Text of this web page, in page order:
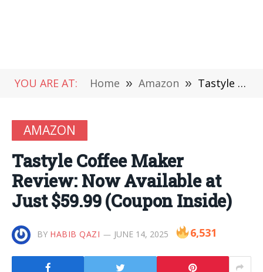
YOU ARE AT: Home » Amazon » Tastyle Coffee Maker Review: Now Available at Just $59.99 (Coupon Inside)
AMAZON
Tastyle Coffee Maker
Review: Now Available at
Just $59.99 (Coupon Inside)
BY HABIB QAZI JUNE 14, 2025 6,531